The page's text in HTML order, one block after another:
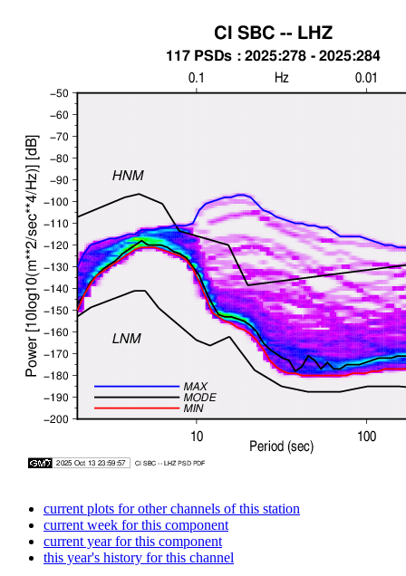
current plots for other channels of this station
current week for this component
current year for this component
this year's history for this channel